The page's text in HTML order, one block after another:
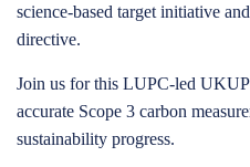
science-based target initiative
directive.
Join us for this LUPC-led
accurate Scope 3 carbon
sustainability progress.